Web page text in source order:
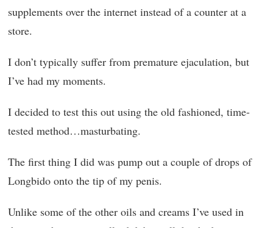
supplements over the internet instead of a counter at a
store.
I don’t typically suffer from premature ejaculation, but
I’ve had my moments.
I decided to test this out using the old fashioned, time-
tested method…masturbating.
The first thing I did was pump out a couple of drops of
Longbido onto the tip of my penis.
Unlike some of the other oils and creams I’ve used in